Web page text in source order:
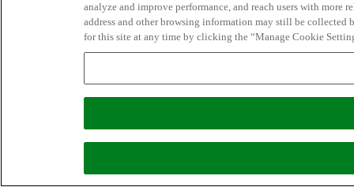
analyze and improve performance, and reach users with
address and other browsing information may still be collected
for this site at any time by clicking the “Manage Cookie